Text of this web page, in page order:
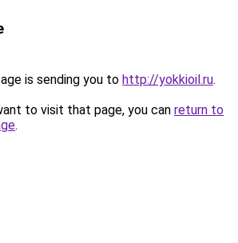
is sending you to http://yokkioil.ru.
to visit that page, you can return to
.